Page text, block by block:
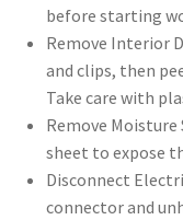
before starting
Remove Interior
and clips, then
Take care with
Remove
sheet to expose
Disconnect
connector and